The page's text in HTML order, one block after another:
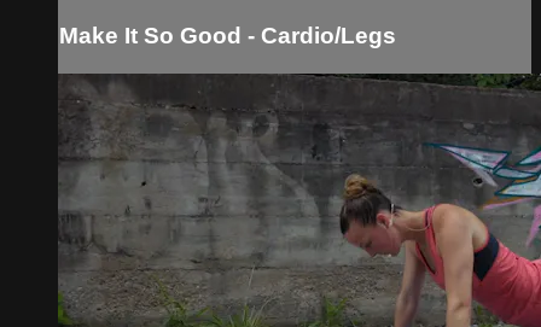
Make It So Good - Cardio/Legs